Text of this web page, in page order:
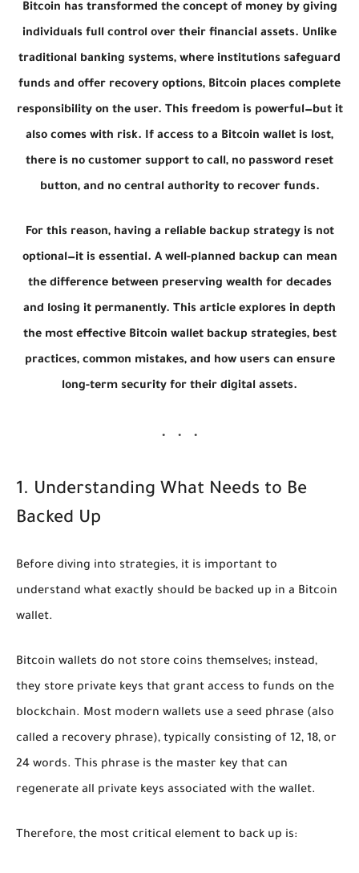
Bitcoin has transformed the concept of money by giving
individuals full control over their financial assets. Unlike
traditional banking systems, where institutions safeguard
funds and offer recovery options, Bitcoin places complete
responsibility on the user. This freedom is powerful—but it
also comes with risk. If access to a Bitcoin wallet is lost,
there is no customer support to call, no password reset
button, and no central authority to recover funds.
For this reason, having a reliable backup strategy is not
optional—it is essential. A well-planned backup can mean
the difference between preserving wealth for decades
and losing it permanently. This article explores in depth
the most effective Bitcoin wallet backup strategies, best
practices, common mistakes, and how users can ensure
long-term security for their digital assets.
1. Understanding What Needs to Be
Backed Up
Before diving into strategies, it is important to
understand what exactly should be backed up in a Bitcoin
wallet.
Bitcoin wallets do not store coins themselves; instead,
they store private keys that grant access to funds on the
blockchain. Most modern wallets use a seed phrase (also
called a recovery phrase), typically consisting of 12, 18, or
24 words. This phrase is the master key that can
regenerate all private keys associated with the wallet.
Therefore, the most critical element to back up is: